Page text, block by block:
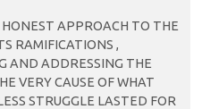
HONEST APPROACH TO THE
RAMIFICATIONS ,
AND ADDRESSING THE
VERY CAUSE OF WHAT
STRUGGLE LASTED FOR